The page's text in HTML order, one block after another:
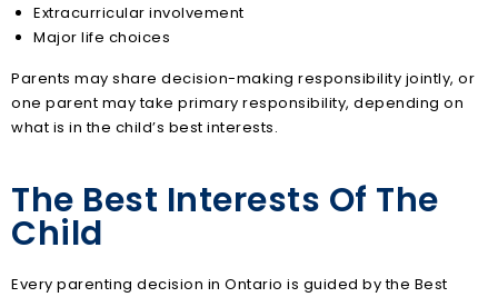
Extracurricular involvement
Major life choices
Parents may share decision-making responsibility jointly, or
one parent may take primary responsibility, depending on
what is in the child’s best interests.
The Best Interests Of The
Child
Every parenting decision in Ontario is guided by the Best